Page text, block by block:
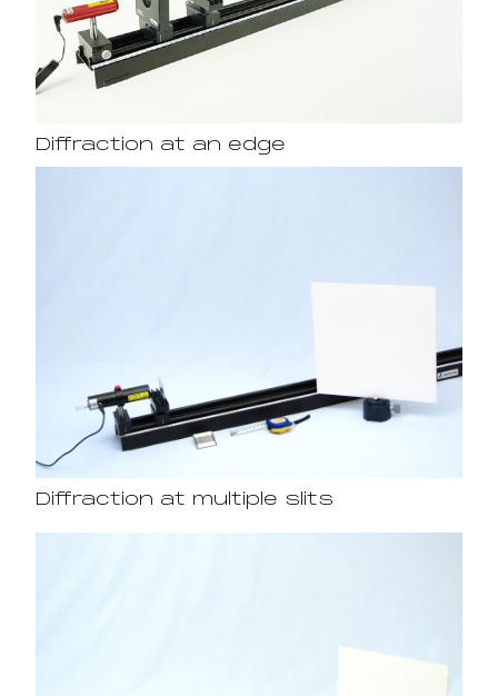
Diffraction at an edge
Diffraction at multiple slits